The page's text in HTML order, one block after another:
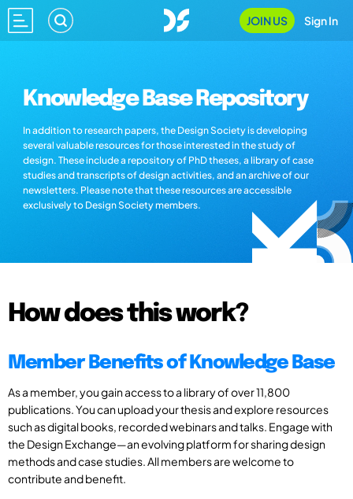
JOIN US Sign In
Knowledge Base Repository
In addition to research papers, the Design Society is developing
several valuable resources for those interested in the study of
design. These include a repository of PhD theses, a library of case
studies and transcripts of design activities, and an archive of our
newsletters. Please note that these resources are accessible
exclusively to Design Society members.
How does this work?
Member Benefits of Knowledge Base
As a member, you gain access to a library of over 11,800
publications. You can upload your thesis and explore resources
such as digital books, recorded webinars and talks. Engage with
the Design Exchange—an evolving platform for sharing design
methods and case studies. All members are welcome to
contribute and benefit.